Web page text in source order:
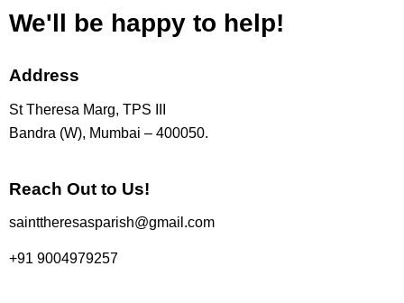
We'll be happy to help!
Address
St Theresa Marg, TPS III
Bandra (W), Mumbai – 400050.
Reach Out to Us!
sainttheresasparish@gmail.com
+91 9004979257